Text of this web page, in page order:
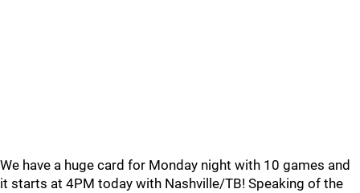
We have a huge card for Monday night with 10 games and
it starts at 4PM today with Nashville/TB! Speaking of the